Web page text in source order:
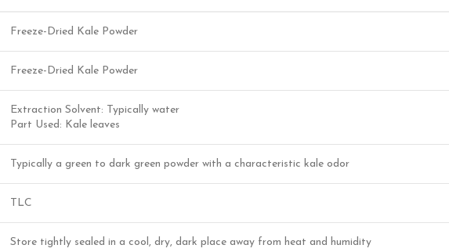
Freeze-Dried Kale Powder
Freeze-Dried Kale Powder
Extraction Solvent: Typically water
Part Used: Kale leaves
Typically a green to dark green powder with a characteristic kale odor
TLC
Store tightly sealed in a cool, dry, dark place away from heat and humidity